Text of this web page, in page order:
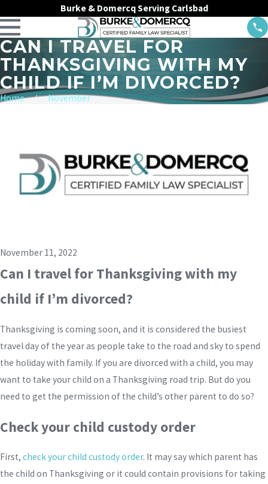
Burke & Domercq Serving Carlsbad
CAN I TRAVEL FOR
THANKSGIVING WITH MY
CHILD IF I’M DIVORCED?
Home November
November 11, 2022
Can I travel for Thanksgiving with my
child if I’m divorced?
Thanksgiving is coming soon, and it is considered the busiest
travel day of the year as people take to the road and sky to spend
the holiday with family. If you are divorced with a child, you may
want to take your child on a Thanksgiving road trip. But do you
need to get the permission of the child’s other parent to do so?
Check your child custody order
First, check your child custody order. It may say which parent has
the child on Thanksgiving or it could contain provisions for taking